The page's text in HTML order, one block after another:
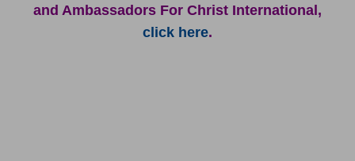
and Ambassadors For Christ International,
click here.